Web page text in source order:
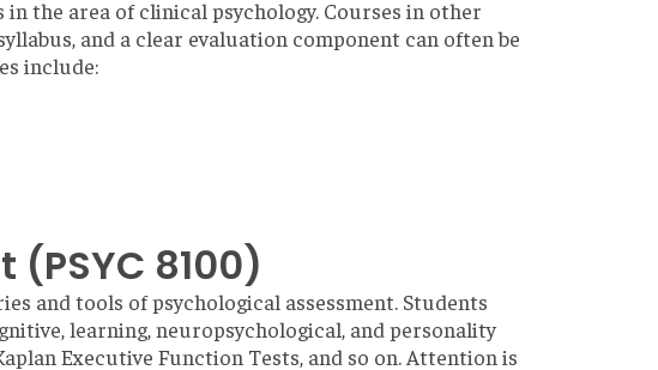
the area of clinical psychology. Courses in other
and a clear evaluation component can often be
include:
8100)
and tools of psychological assessment. Students
learning, neuropsychological, and personality
Executive Function Tests, and so on. Attention is